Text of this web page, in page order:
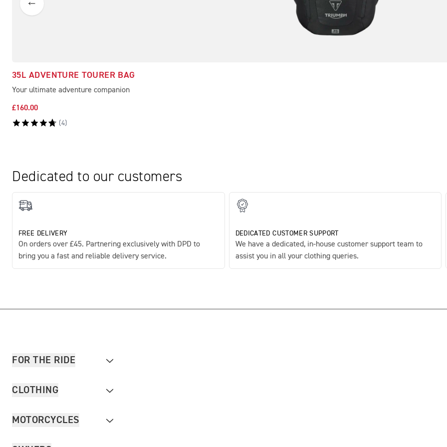
35L ADVENTURE TOURER BAG
Your ultimate adventure companion
£160.00
(4)
Dedicated to our customers
FREE DELIVERY
On orders over £45. Partnering exclusively with DPD to
bring you a fast and reliable delivery service.
DEDICATED CUSTOMER SUPPORT
We have a dedicated, in-house customer support team to
assist you in all your clothing queries.
FOR THE RIDE
CLOTHING
MOTORCYCLES